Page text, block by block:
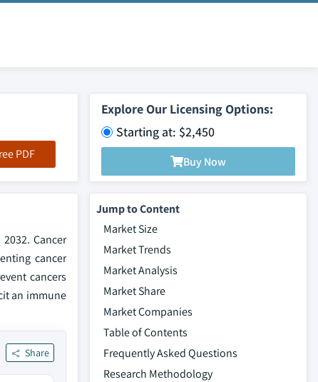
PDF
Explore Our Licensing Options:
Starting at: $2,450
Buy Now
Cancer
cancer
cancers
an immune
Share
Jump to Content
Market Size
Market Trends
Market Analysis
Market Share
Market Companies
Table of Contents
Frequently Asked Questions
Research Methodology